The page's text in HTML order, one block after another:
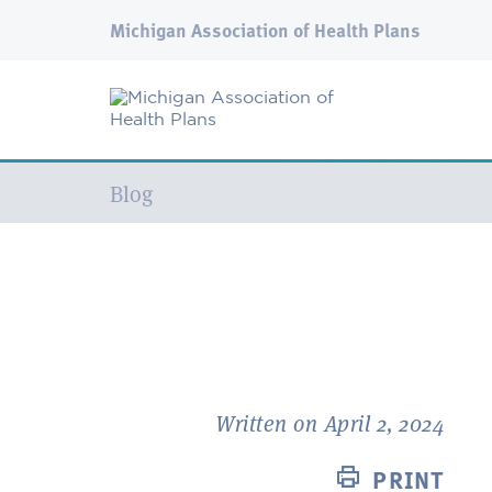
Michigan Association of Health Plans
Current:
Blog
Written on April 2, 2024
PRINT